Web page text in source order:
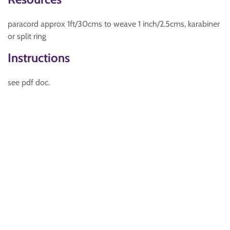
paracord approx 1ft/30cms to weave 1 inch/2.5cms, karabiner
or split ring
Instructions
see pdf doc.